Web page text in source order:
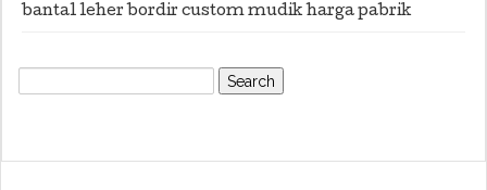
bantal leher bordir custom mudik harga pabrik
Search
for: